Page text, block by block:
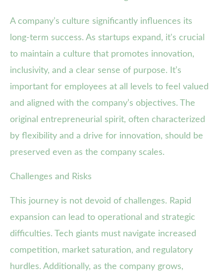
A company’s culture significantly influences its
long-term success. As startups expand, it's crucial
to maintain a culture that promotes innovation,
inclusivity, and a clear sense of purpose. It’s
important for employees at all levels to feel valued
and aligned with the company’s objectives. The
original entrepreneurial spirit, often characterized
by flexibility and a drive for innovation, should be
preserved even as the company scales.
Challenges and Risks
This journey is not devoid of challenges. Rapid
expansion can lead to operational and strategic
difficulties. Tech giants must navigate increased
competition, market saturation, and regulatory
hurdles. Additionally, as the company grows,